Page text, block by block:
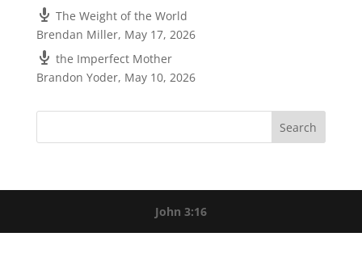
The Weight of the World
Brendan Miller, May 17, 2026
the Imperfect Mother
Brandon Yoder, May 10, 2026
John 3:16